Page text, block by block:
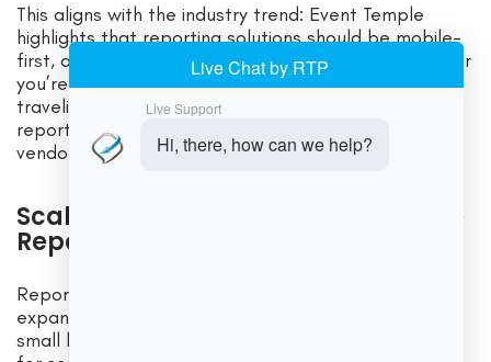
This aligns with the industry trend: Event Temple
highlights that reporting solutions should be mobile-
first, allowing “secure access to critical data whether
you’re walking the property, meeting with clients, or
traveling”. For US-based caterers, this on-demand
reporting can improve responsiveness to clients and
vendors alike.
Scalability, Security, and Enterprise
Reporting
Reporting needs grow as a catering business
expands. Good catering software supports both
small businesses and large enterprises. Key features